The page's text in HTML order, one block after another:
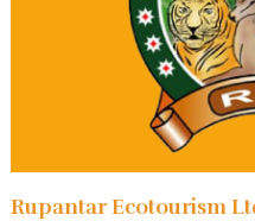
Generally, our tour starts
Points of Intereston
Andharmanik Ecotourism
Harbariya Ecotourism
Jamtala Sea-Beach
Katka Wildlife Sanctuary
Rupantar Ecotourism